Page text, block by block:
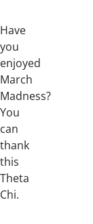
Have
you
enjoyed
March
Madness?
You
can
thank
this
Theta
Chi.